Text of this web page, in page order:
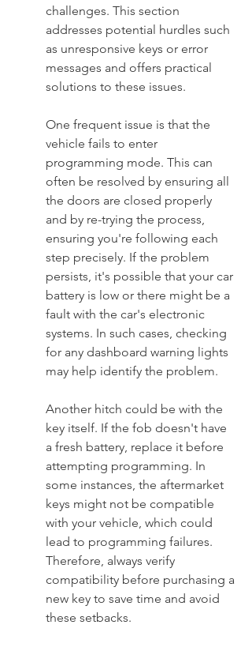
challenges. This section
addresses potential hurdles such
as unresponsive keys or error
messages and offers practical
solutions to these issues.
One frequent issue is that the
vehicle fails to enter
programming mode. This can
often be resolved by ensuring all
the doors are closed properly
and by re-trying the process,
ensuring you're following each
step precisely. If the problem
persists, it's possible that your car
battery is low or there might be a
fault with the car's electronic
systems. In such cases, checking
for any dashboard warning lights
may help identify the problem.
Another hitch could be with the
key itself. If the fob doesn't have
a fresh battery, replace it before
attempting programming. In
some instances, the aftermarket
keys might not be compatible
with your vehicle, which could
lead to programming failures.
Therefore, always verify
compatibility before purchasing a
new key to save time and avoid
these setbacks.